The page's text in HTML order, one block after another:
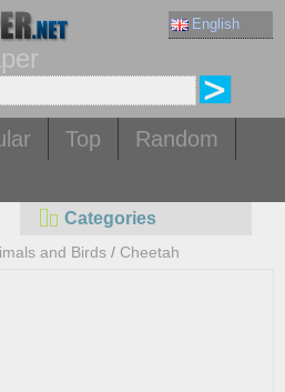
English
Top
Random
Categories
and Birds / Cheetah